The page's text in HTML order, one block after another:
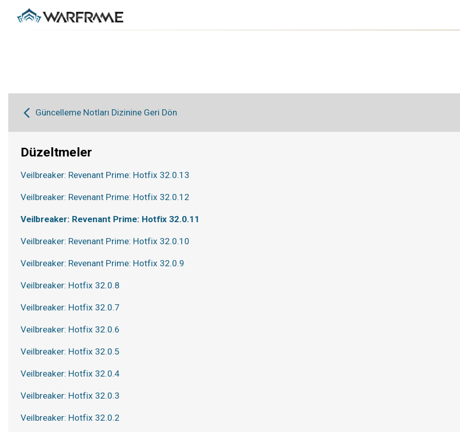
Güncelleme Notları Dizinine Geri Dön
Düzeltmeler
Veilbreaker: Revenant Prime: Hotfix 32.0.13
Veilbreaker: Revenant Prime: Hotfix 32.0.12
Veilbreaker: Revenant Prime: Hotfix 32.0.11
Veilbreaker: Revenant Prime: Hotfix 32.0.10
Veilbreaker: Revenant Prime: Hotfix 32.0.9
Veilbreaker: Hotfix 32.0.8
Veilbreaker: Hotfix 32.0.7
Veilbreaker: Hotfix 32.0.6
Veilbreaker: Hotfix 32.0.5
Veilbreaker: Hotfix 32.0.4
Veilbreaker: Hotfix 32.0.3
Veilbreaker: Hotfix 32.0.2